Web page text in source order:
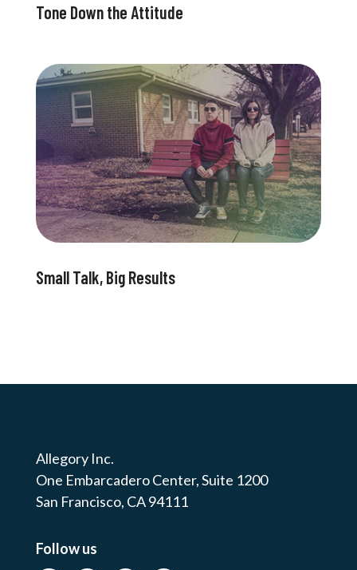
Tone Down the Attitude
Small Talk, Big Results
Allegory Inc.
One Embarcadero Center,Suite 1200
San Francisco, CA 94111
Follow us